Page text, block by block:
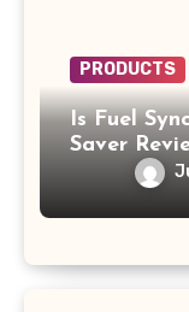
PRODUCTS
Is Fuel
Saver
$49.99